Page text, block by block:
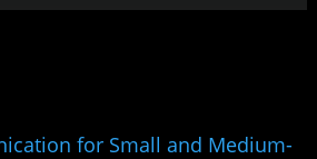
for Small and Medium-